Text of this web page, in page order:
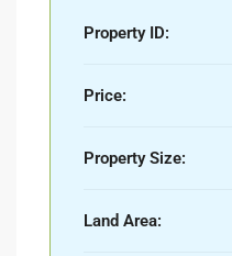
Property ID:
Price:
Property Size:
Land Area: